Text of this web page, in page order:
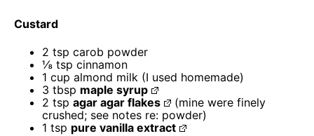
Custard
2 tsp carob powder
⅛ tsp cinnamon
1 cup almond milk (I used homemade)
3 tbsp maple syrup
2 tsp agar agar flakes
(mine were finely
crushed; see notes re: powder)
1 tsp pure vanilla extract